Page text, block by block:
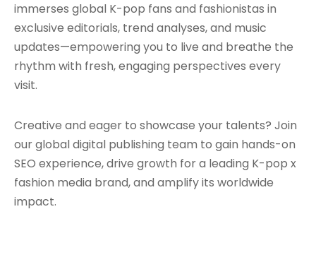
immerses global K-pop fans and fashionistas in
exclusive editorials, trend analyses, and music
updates—empowering you to live and breathe the
rhythm with fresh, engaging perspectives every
visit.
Creative and eager to showcase your talents? Join
our global digital publishing team to gain hands-on
SEO experience, drive growth for a leading K-pop x
fashion media brand, and amplify its worldwide
impact.